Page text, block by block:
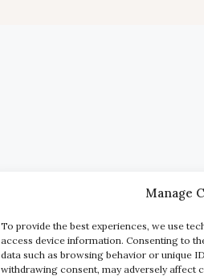
Manage
To provide the best experiences, we use
access device information. Consenting to
data such as browsing behavior or unique
withdrawing consent, may adversely affect